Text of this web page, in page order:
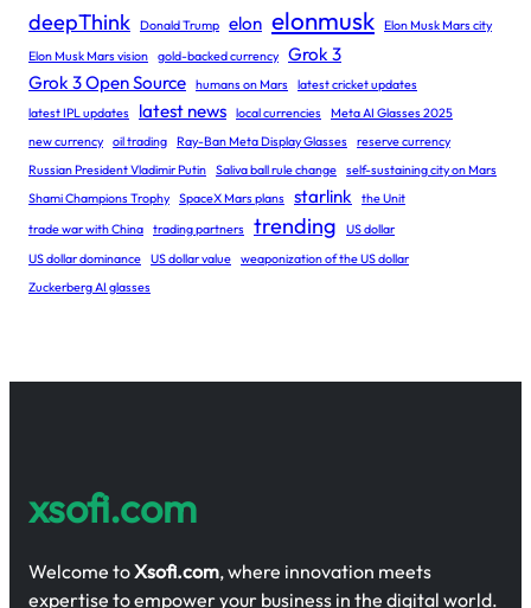
deepThink Donald Trump elon elonmusk Elon Musk Mars city
Elon Musk Mars vision gold-backed currency Grok 3
Grok 3 Open Source humans on Mars latest cricket updates
latest IPL updates
latest news local currencies Meta AI Glasses 2025
new currency oil trading Ray-Ban Meta Display Glasses reserve currency
Russian President Vladimir Putin Saliva ball rule change self-sustaining city on Mars
Shami Champions Trophy SpaceX Mars plans starlink
the Unit
trade war with China trading partners trending
US dollar
US dollar dominance US dollar value weaponization of the US dollar
Zuckerberg AI glasses
xsofi.com
Welcome toXsofi.com, where innovation meets
expertise to empower your business in the digital world.